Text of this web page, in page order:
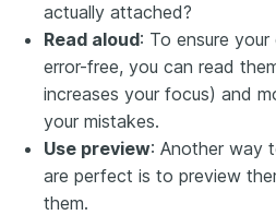
actually attached?
Read aloud: To ensure your
error-free, you can read
increases your focus) and
your mistakes.
Use preview: Another way
are perfect is to preview
them.